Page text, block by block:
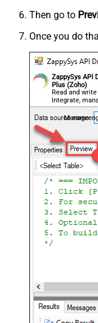
Then go to
Once you do
ZappySys API
Plus (Zoho)
Read and
Integrate,
and worklogs